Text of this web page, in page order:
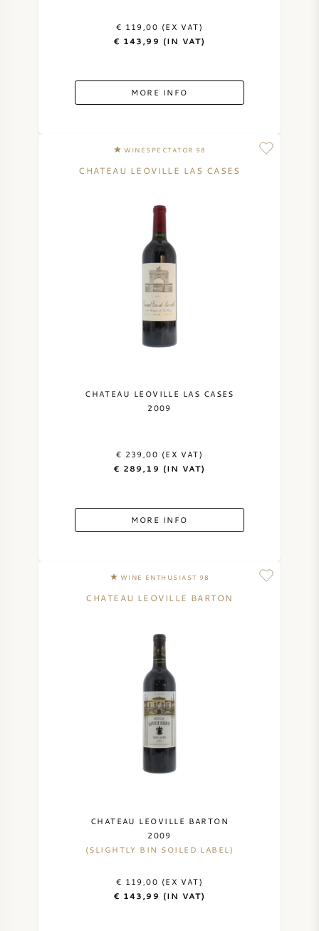
€ 119,00 (EX VAT)
€ 143,99 (IN VAT)
MORE INFO
WINESPECTATOR 98
CHATEAU LEOVILLE LAS CASES
CHATEAU LEOVILLE LAS CASES
2009
€ 239,00 (EX VAT)
€ 289,19 (IN VAT)
MORE INFO
WINE ENTHUSIAST 98
CHATEAU LEOVILLE BARTON
CHATEAU LEOVILLE BARTON
2009
(SLIGHTLY BIN SOILED LABEL)
€ 119,00 (EX VAT)
€ 143,99 (IN VAT)